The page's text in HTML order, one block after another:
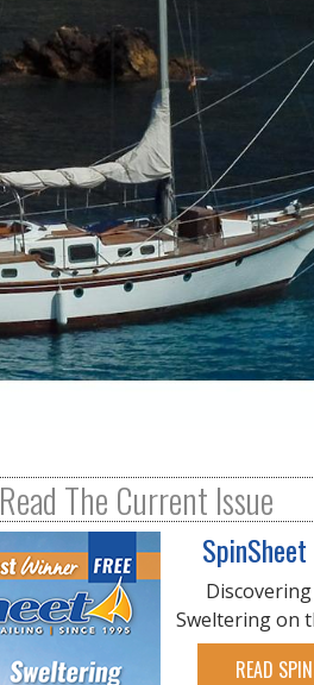
Read The Current Issue
Sweltering on
READ